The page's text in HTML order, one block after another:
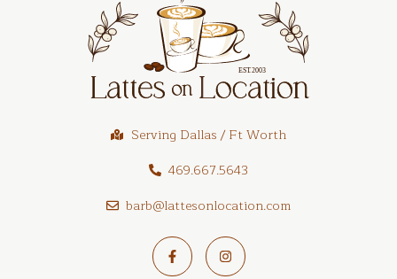
Serving Dallas / Ft Worth
469.667.5643
barb@lattesonlocation.com